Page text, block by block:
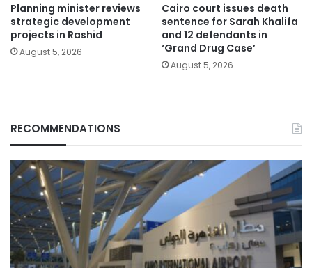
Planning minister reviews
strategic development
projects in Rashid
August 5, 2026
Cairo court issues death
sentence for Sarah Khalifa
and 12 defendants in
‘Grand Drug Case’
August 5, 2026
RECOMMENDATIONS